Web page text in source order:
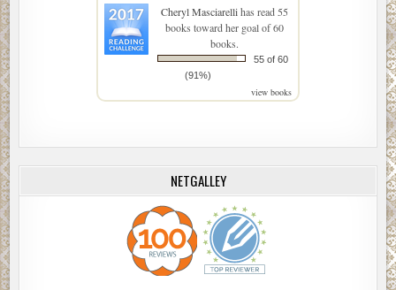
Cheryl Masciarellihas read 55
books toward her goal of 60
books.
55 of 60
(91%)
view books
NETGALLEY